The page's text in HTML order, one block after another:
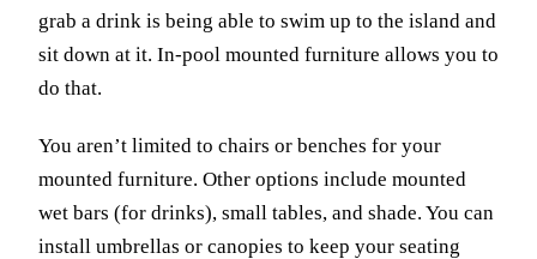
grab a drink is being able to swim up to the island and
sit down at it. In-pool mounted furniture allows you to
do that.
You aren’t limited to chairs or benches for your
mounted furniture. Other options include mounted
wet bars (for drinks), small tables, and shade. You can
install umbrellas or canopies to keep your seating